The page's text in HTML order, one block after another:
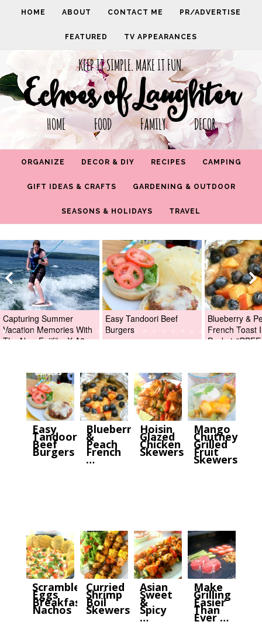
HOME ABOUT CONTACT ME PR/ADVERTISE
FEATURED TV APPEARANCES
KEEP IT SIMPLE. MAKE IT FUN.
Echoes of Laughter
HOME FOOD FAMILY DECOR
ORGANIZE DECOR & DIY RECIPES CAMPING
GIFT IDEAS & CRAFTS GARDENING & OUTDOOR
SEASONS & HOLIDAYS TRAVEL
Capturing Summer
Vacation Memories With
The New Fujifilm X-A2
Easy Tandoori Beef
Burgers
Blueberry &
French Toast
Packet
Easy
Tandoori
Beef
Burgers
Blueberry
&
Peach
French
…
Hoisin
Glazed
Chicken
Skewers
Mango
Chutney
Grilled
Fruit
Skewers
Scrambled
Eggs
Breakfast
Nachos
Curried
Shrimp
Boil
Skewers
Asian
Sweet
&
Spicy
…
Make
Grilling
Easier
Than
Ever …